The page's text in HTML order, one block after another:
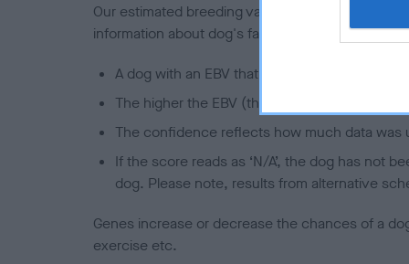
Our estimated breeding values (EBVs) predict
information about dog's family with data from the
A dog with an EBV that is a minus number
The higher the EBV (the further towards the
The confidence reflects how much data was
If the score reads as ‘N/A’, the dog has not
dog. Please note, results from alternative
Genes increase or decrease the chances of a
exercise etc.